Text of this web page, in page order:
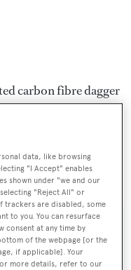
carbon fibre dagger
draft of 2m making
qualities.
from €12.95
email
data, like browsing
"I Accept" enables
shown under "we and our
"Reject All" or
trackers are disabled, some
to you. You can resurface
consent at any time by
of the webpage [or the
if applicable]. Your
more details, refer to our